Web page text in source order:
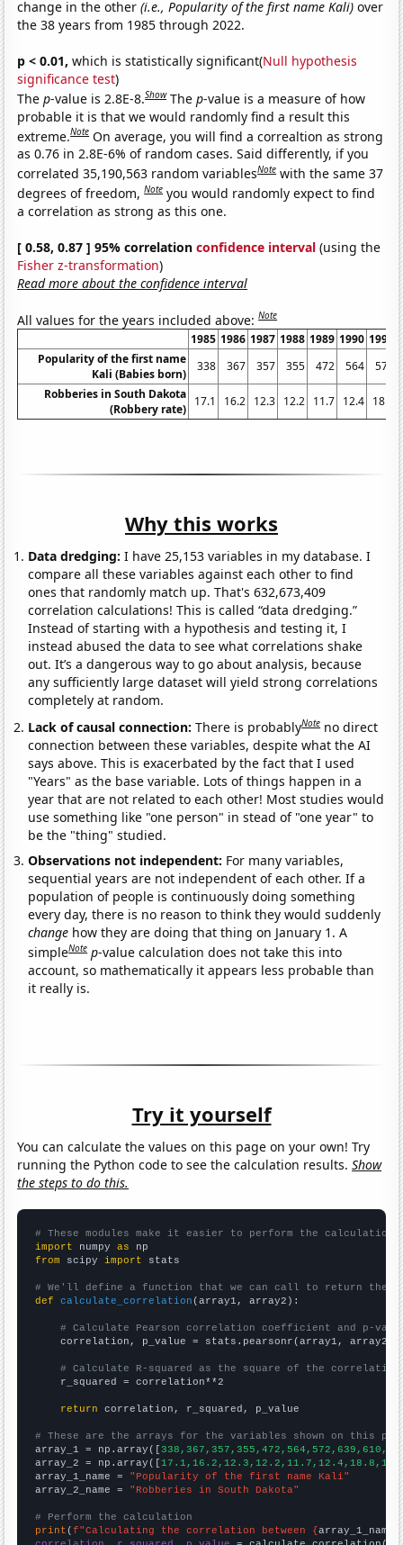
change in the other(i.e., Popularity of the first name Kali) over
the 38 years from 1985 through 2022.
p < 0.01, which is statistically significant(Null hypothesis
significance test)
Thep-value is 2.8E-8.Show Thep-value is a measure of how
probable it is that we would randomly find a result this
extreme.Note On average, you will find a correaltion as strong
as 0.76 in 2.8E-6% of random cases. Said differently, if you
correlated 35,190,563 random variablesNote with the same 37
degrees of freedom,Note you would randomly expect to find
a correlation as strong as this one.
[ 0.58, 0.87 ] 95% correlationconfidence interval (using the
Fisher z-transformation)
Read more about the confidence interval
All values for the years included above:Note
1985 1986 1987 1988 1989 1990 1991
Popularity of the first name
Kali (Babies born)
338 367 357 355 472 564
572
Robberies in South Dakota
(Robbery rate)
17.1 16.2 12.3 12.2 11.7 12.4 18.8
Why this works
Data dredging: I have 25,153 variables in my database. I
compare all these variables against each other to find
ones that randomly match up. That's 632,673,409
correlation calculations! This is called “data dredging.”
Instead of starting with a hypothesis and testing it, I
instead abused the data to see what correlations shake
out. It’s a dangerous way to go about analysis, because
any sufficiently large dataset will yield strong correlations
completely at random.
Lack of causal connection:There is probablyNote no direct
connection between these variables, despite what the AI
says above. This is exacerbated by the fact that I used
"Years" as the base variable. Lots of things happen in a
year that are not related to each other! Most studies would
use something like "one person" in stead of "one year" to
be the "thing" studied.
Observations not independent: For many variables,
sequential years are not independent of each other. If a
population of people is continuously doing something
every day, there is no reason to think they would suddenly
change how they are doing that thing on January 1. A
simpleNote p-value calculation does not take this into
account, so mathematically it appears less probable than
it really is.
Try it yourself
You can calculate the values on this page on your own! Try
running the Python code to see the calculation results.Show
the steps to do this.
# These modules make it easier to perform the calculation
import numpy as
from scipy import stats
# We'll define a function that we can call to return the
def
calculate_correlation (array1, array2):
# Calculate Pearson correlation coefficient and p-
    correlation, p_value = stats.pearsonr(array1, array2)
# Calculate R-squared as the square of the
    r_squared = correlation**2
return correlation, r_squared, p_value
# These are the arrays for the variables shown on this
array_1 = np.array([
array_2 = np.array([
array_1_name = "Popularity of the first name Kali"
array_2_name = "Robberies in South Dakota"
# Perform the calculation
print (f"Calculating the correlation between {array_1_name